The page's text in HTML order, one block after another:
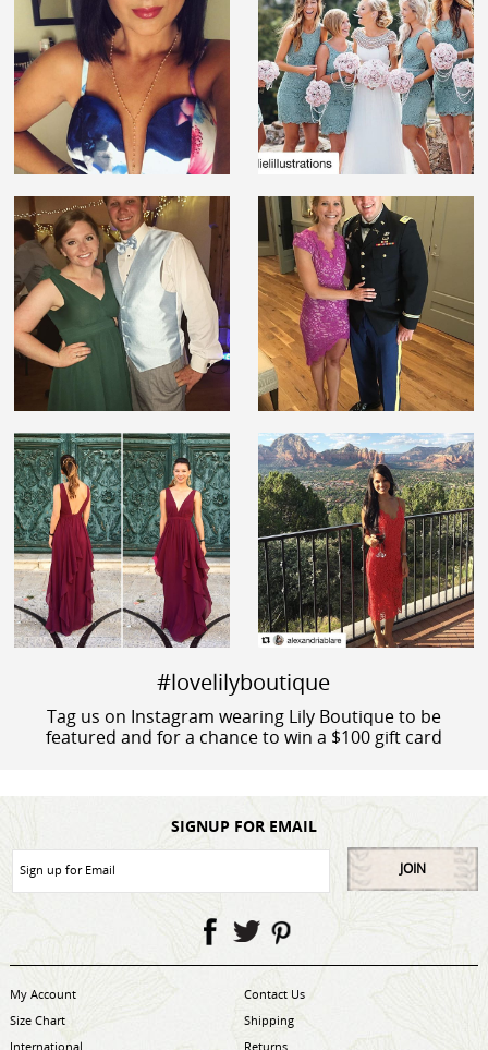
#lovelilyboutique
Tag us on Instagram wearing Lily Boutique to be
featured and for a chance to win a $100 gift card
SIGNUP FOR EMAIL
JOIN
My Account
Contact Us
Size Chart
Shipping